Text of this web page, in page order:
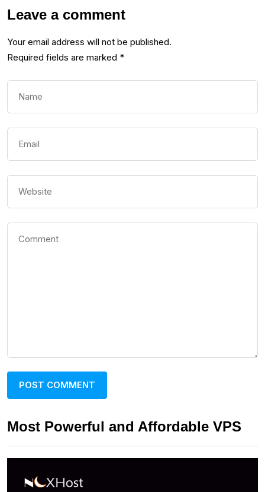
Leave a comment
Your email address will not be published.
Required fields are marked *
Most Powerful and Affordable VPS